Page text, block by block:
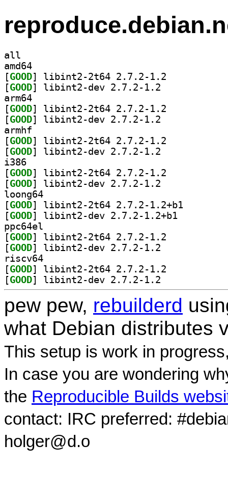
all
amd64
[GOOD
[GOOD
arm64
[GOOD
[GOOD
armhf
[GOOD
[GOOD
i386
[GOOD
[GOOD
loong64
[GOOD
[GOOD
ppc64el
[GOOD
[GOOD
riscv64
[GOOD
[GOOD
pew pew, rebuilderd
what Debian distributes
This setup is work in
In case you are wondering
the Reproducible Builds
contact: IRC preferred:
holger@d.o